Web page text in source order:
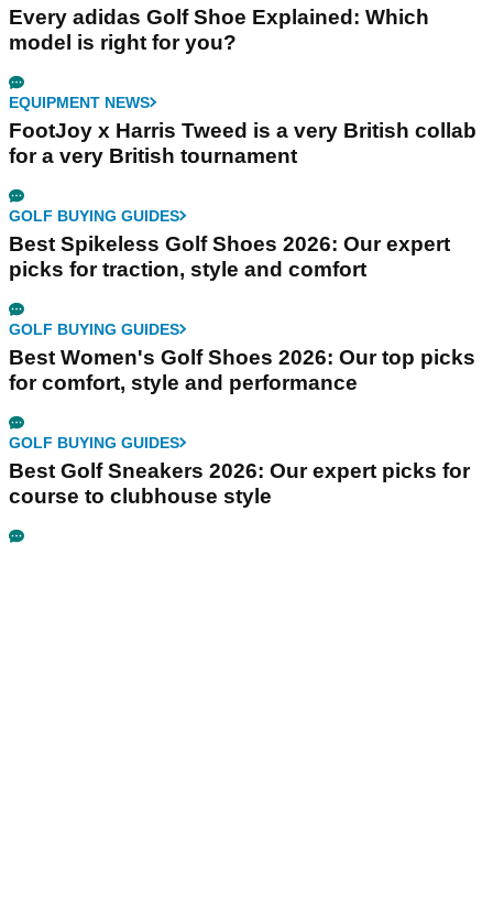
Every adidas Golf Shoe Explained: Which
model is right for you?
EQUIPMENT NEWS
FootJoy x Harris Tweed is a very British collab
for a very British tournament
GOLF BUYING GUIDES
Best Spikeless Golf Shoes 2026: Our expert
picks for traction, style and comfort
GOLF BUYING GUIDES
Best Women's Golf Shoes 2026: Our top picks
for comfort, style and performance
GOLF BUYING GUIDES
Best Golf Sneakers 2026: Our expert picks for
course to clubhouse style